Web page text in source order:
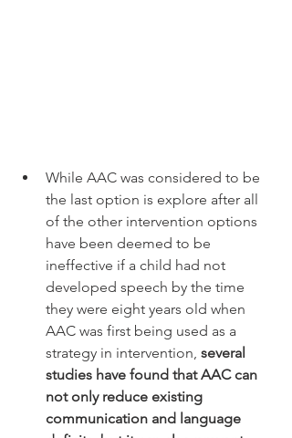
While AAC was considered to be
the last option is explore after all
of the other intervention options
have been deemed to be
ineffective if a child had not
developed speech by the time
they were eight years old when
AAC was first being used as a
strategy in intervention, several
studies have found that AAC can
not only reduce existing
communication and language